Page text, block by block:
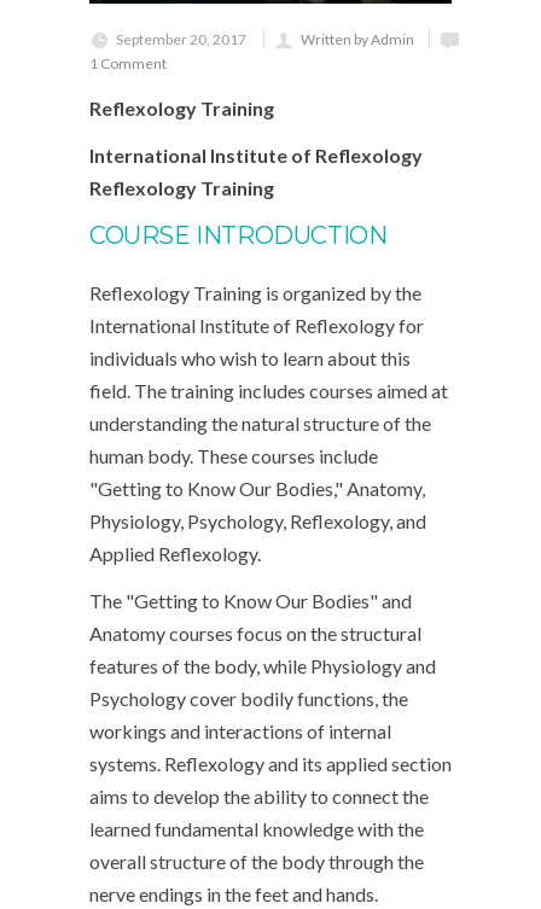
September 20, 2017
Written by Admin
1 Comment
Reflexology Training
International Institute of Reflexology
Reflexology Training
COURSE INTRODUCTION
Reflexology Training is organized by the
International Institute of Reflexology for
individuals who wish to learn about this
field. The training includes courses aimed at
understanding the natural structure of the
human body. These courses include
"Getting to Know Our Bodies," Anatomy,
Physiology, Psychology, Reflexology, and
Applied Reflexology.
The "Getting to Know Our Bodies" and
Anatomy courses focus on the structural
features of the body, while Physiology and
Psychology cover bodily functions, the
workings and interactions of internal
systems. Reflexology and its applied section
aims to develop the ability to connect the
learned fundamental knowledge with the
overall structure of the body through the
nerve endings in the feet and hands.